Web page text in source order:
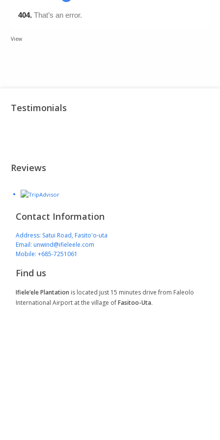
View
Testimonials
Reviews
Contact Information
Address: Satui Road, Fasito'o-uta
Email: unwind@ifieleele.com
Mobile: +685-7251061
Find us
Ifiele’ele Plantation is located just 15 minutes drive from Faleolo
International Airport at the village ofFasitoo-Uta.